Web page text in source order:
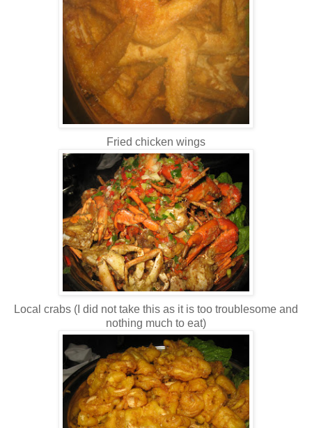
Fried chicken wings
Local crabs (I did not take this as it is too troublesome and
nothing much to eat)